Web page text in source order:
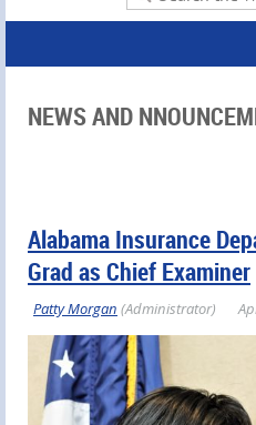
NEWS AND
Alabama Insurance
Grad as Chief Examiner